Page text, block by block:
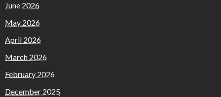
June 2026
May 2026
April 2026
March 2026
February 2026
December 2025